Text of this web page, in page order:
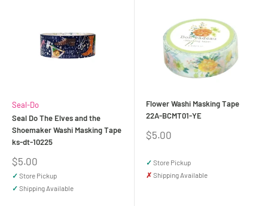
Seal-Do
Seal Do The Elves and the
Shoemaker Washi Masking Tape
ks-dt-10225
Sale
price
$5.00
✓ Store Pickup
✓ Shipping Available
Flower Washi Masking Tape
22A-BCMT01-YE
Sale
$5.00
✓ Store Pickup
✗ Shipping Available